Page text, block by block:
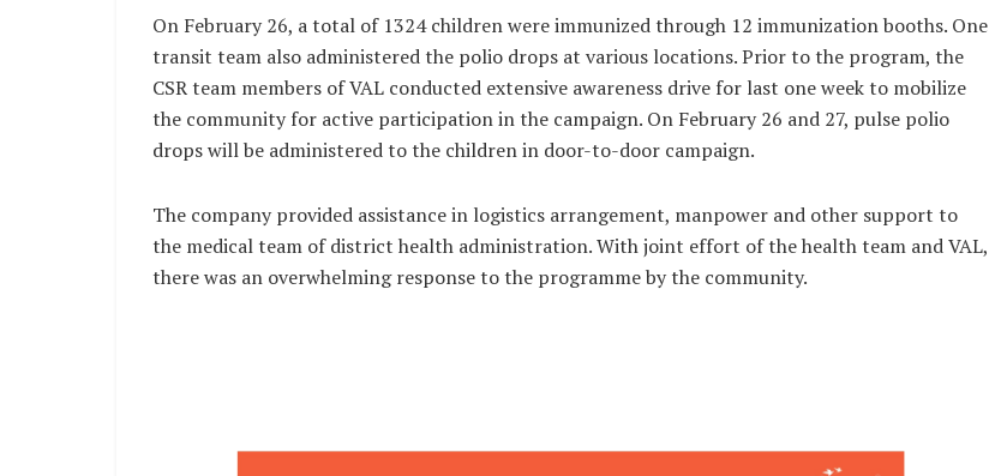
On February 26, a total of 1324 children were immunized through 12 immunization booths. One
transit team also administered the polio drops at various locations. Prior to the program, the
CSR team members of VAL conducted extensive awareness drive for last one week to mobilize
the community for active participation in the campaign. On February 26 and 27, pulse polio
drops will be administered to the children in door-to-door campaign.
The company provided assistance in logistics arrangement, manpower and other support to
the medical team of district health administration. With joint effort of the health team and VAL,
there was an overwhelming response to the programme by the community.